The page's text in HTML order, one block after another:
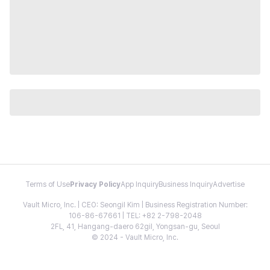
Terms of Use Privacy PolicyApp InquiryBusiness InquiryAdvertise
Vault Micro, Inc. | CEO: Seongil Kim | Business Registration Number:
106-86-67661 | TEL: +82 2-798-2048
2FL, 41, Hangang-daero 62gil, Yongsan-gu, Seoul
© 2024 - Vault Micro, Inc.